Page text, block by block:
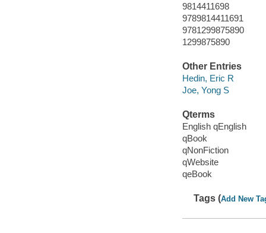
9814411698
9789814411691
9781299875890
1299875890
Other Entries
Hedin, Eric R
Joe, Yong S
Qterms
English qEnglish
qBook
qNonFiction
qWebsite
qeBook
Tags (Add New